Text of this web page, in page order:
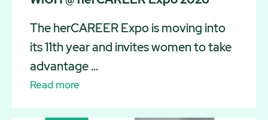
The herCAREER Expo is moving into
its 11th year and invites women to take
advantage ...
Read more